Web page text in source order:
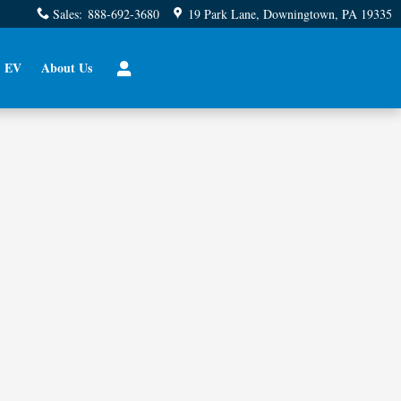
Sales: 888-692-3680 19 Park Lane Downingtown, PA 19335
EV About Us